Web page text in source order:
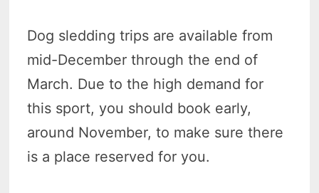
Dog sledding trips are available from
mid-December through the end of
March. Due to the high demand for
this sport, you should book early,
around November, to make sure there
is a place reserved for you.